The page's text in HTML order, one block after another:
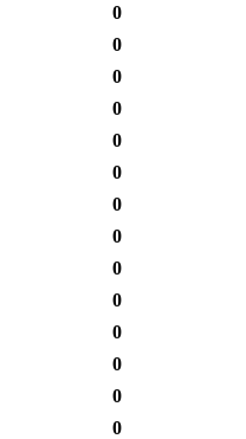
0
0
0
0
0
0
0
0
0
0
0
0
0
0